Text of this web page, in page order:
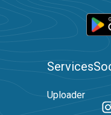
Services
Uploader